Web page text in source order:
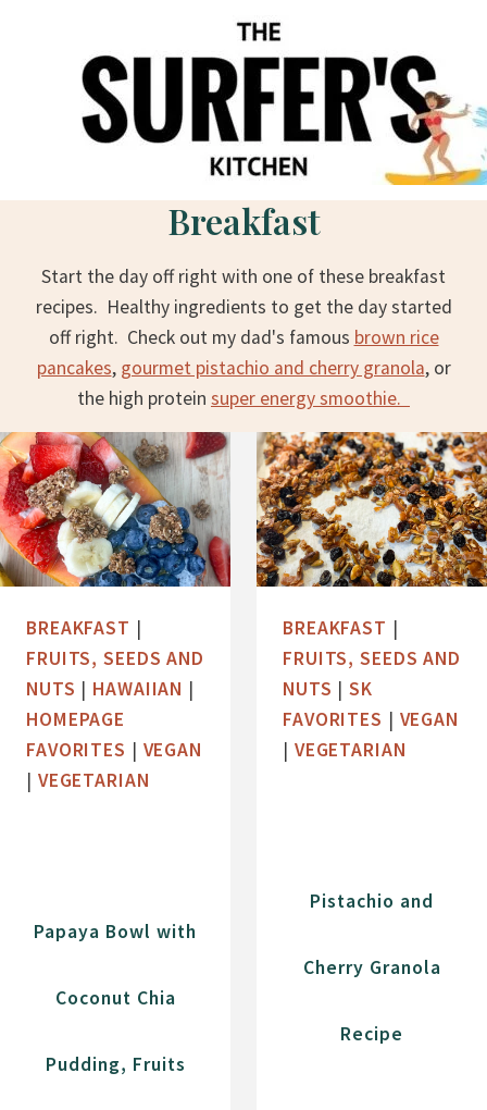
c
Breakfast
Start the day off right with one of these breakfast
recipes. Healthy ingredients to get the day started
off right. Check out my dad's famous brown rice
pancakes, gourmet pistachio and cherry granola, or
the high protein super energy smoothie.
BREAKFAST |
FRUITS, SEEDS AND
NUTS | HAWAIIAN |
HOMEPAGE
FAVORITES | VEGAN
| VEGETARIAN
Papaya Bowl with
Coconut Chia
Pudding, Fruits
BREAKFAST |
FRUITS, SEEDS AND
NUTS |SK
FAVORITES | VEGAN
| VEGETARIAN
Pistachio and
Cherry Granola
Recipe